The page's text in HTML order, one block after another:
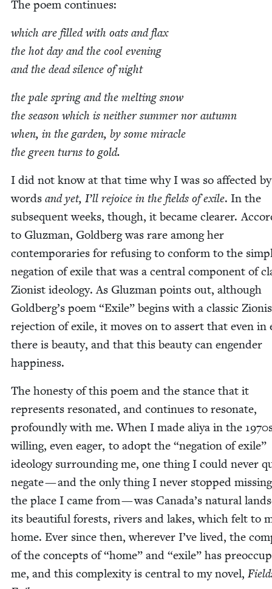
The poem continues:
which are filled with oats and flax
the hot day and the cool evening
and the dead silence of night
the pale spring and the melt­ing snow
the sea­son which is nei­ther sum­mer nor autumn
when, in the gar­den, by some mir­a­cle
the green turns to gold.
I did not know at that time why I was so affect­ed
words and yet, I’ll rejoice in the fields of exile. In the
sub­se­quent weeks, though, it became clear­er.
to Gluz­man, Gold­berg was rare among her
con­tem­po­raries for refus­ing to con­form to the
nega­tion of exile that was a cen­tral com­po­nent of
Zion­ist ide­ol­o­gy. As Gluz­man points out, although
Goldberg’s poem “Exile” begins with a clas­sic
rejec­tion of exile, it moves on to assert that even in
there is beau­ty, and that this beau­ty can engen­der
happiness.
The hon­esty of this poem and the stance that it
rep­re­sents res­onat­ed, and con­tin­ues to res­onate,
pro­found­ly with me. When I made aliya in the 1970
will­ing, even eager, to adopt the “nega­tion of exile”
ide­ol­o­gy sur­round­ing me, one thing I could nev­er
negate — and the only thing I nev­er stopped
the place I came from — was Canada’s nat­ur­al
its beau­ti­ful forests, rivers and lakes, which felt to
home. Ever since then, wher­ev­er I’ve lived, the
of the con­cepts of“home” and “exile” has
me, and this com­plex­i­ty is cen­tral to my nov­el,